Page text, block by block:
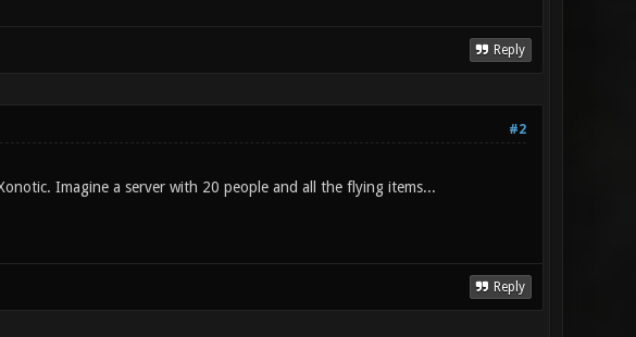
Reply
#2
Imagine a server with 20 people and all the flying items...
Reply